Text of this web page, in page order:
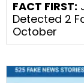
FACT FIRST:
Detected 2
October